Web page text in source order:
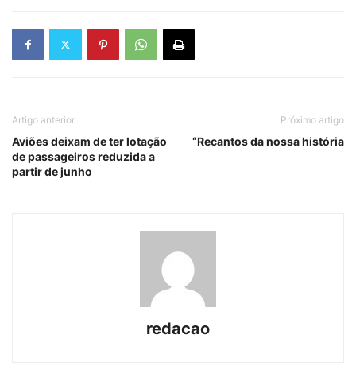
Artigo anterior
Aviões deixam de ter lotação
de passageiros reduzida a
partir de junho
Próximo artigo
“Recantos da nossa história
redacao